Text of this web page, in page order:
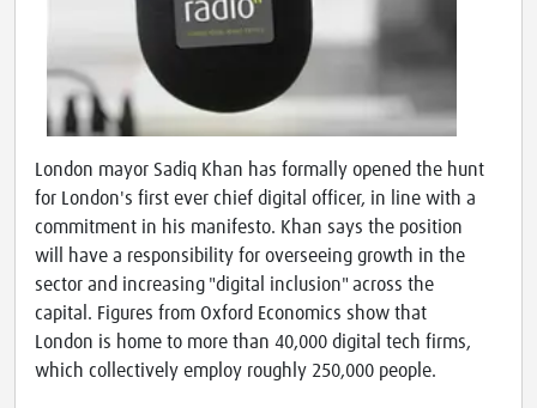
London mayor Sadiq Khan has formally opened the hunt
for London's first ever chief digital officer, in line with a
commitment in his manifesto. Khan says the position
will have a responsibility for overseeing growth in the
sector and increasing "digital inclusion" across the
capital. Figures from Oxford Economics show that
London is home to more than 40,000 digital tech firms,
which collectively employ roughly 250,000 people.